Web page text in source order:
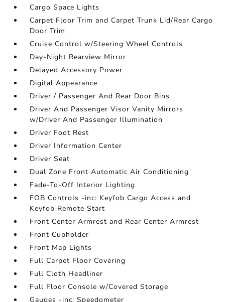
Cargo Space Lights
Carpet Floor Trim and Carpet Trunk Lid/Rear Cargo
Door Trim
Cruise Control w/Steering Wheel Controls
Day-Night Rearview Mirror
Delayed Accessory Power
Digital Appearance
Driver / Passenger And Rear Door Bins
Driver And Passenger Visor Vanity Mirrors
w/Driver And Passenger Illumination
Driver Foot Rest
Driver Information Center
Driver Seat
Dual Zone Front Automatic Air Conditioning
Fade-To-Off Interior Lighting
FOB Controls -inc: Keyfob Cargo Access and
Keyfob Remote Start
Front Center Armrest and Rear Center Armrest
Front Cupholder
Front Map Lights
Full Carpet Floor Covering
Full Cloth Headliner
Full Floor Console w/Covered Storage
Gauges -inc: Speedometer